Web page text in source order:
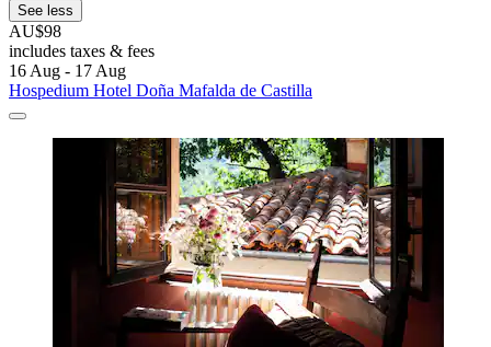
See less
AU$98
includes taxes & fees
16 Aug - 17 Aug
Hospedium Hotel Doña Mafalda de Castilla